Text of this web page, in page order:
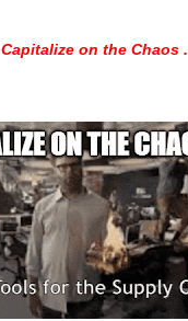
Capitalize on the Chaos .